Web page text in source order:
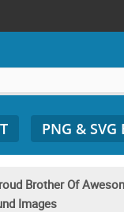
PNG &
Brother Of
Images